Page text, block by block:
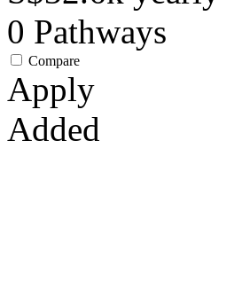
0 Pathways
Compare
Apply
Added